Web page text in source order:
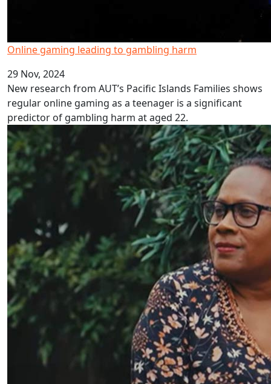
Online gaming leading to gambling harm
29 Nov, 2024
New research from AUT’s Pacific Islands Families shows
regular online gaming as a teenager is a significant
predictor of gambling harm at aged 22.
Solomon Islands Pidgin Language Week 2024